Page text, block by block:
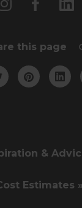
this page
&
Estimates »